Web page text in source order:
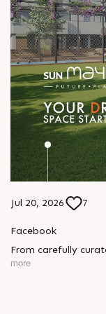
Jul 20, 2026 7
Facebook
From carefully
residences, Sun
more